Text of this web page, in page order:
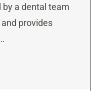
by a dental team
provides